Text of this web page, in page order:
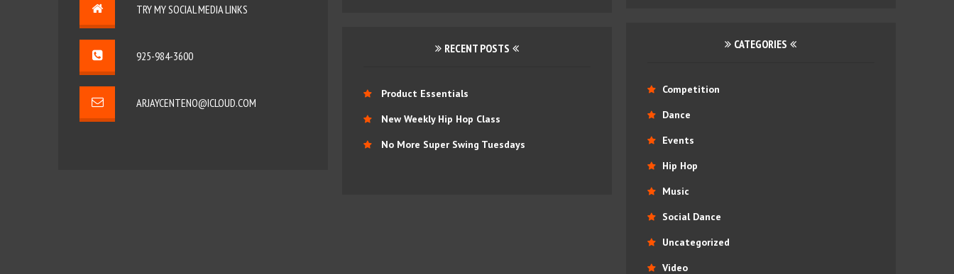
TRY MY SOCIAL MEDIA LINKS
925-984-3600
ARJAYCENTENO@ICLOUD.COM
RECENT POSTS
Product Essentials
New Weekly Hip Hop Class
No More Super Swing Tuesdays
CATEGORIES
Competition
Dance
Events
Hip Hop
Music
Social Dance
Uncategorized
Video